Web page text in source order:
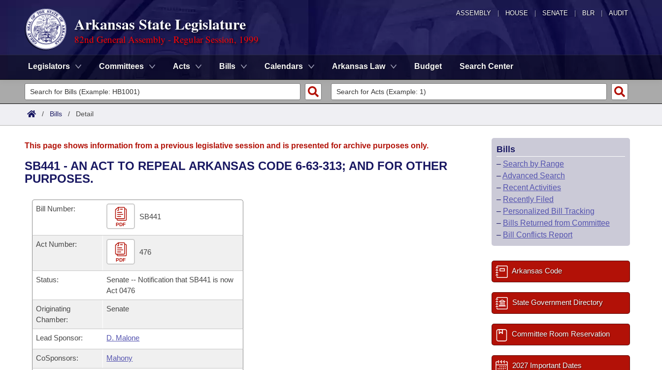
ASSEMBLY HOUSE SENATE | BLR | AUDIT
Arkansas State Legislature
82nd General Assembly - Regular Session, 1999
Legislators Committees Acts Bills Calendars Arkansas Law Budget Search Center
Legislators
List All
District Finder
Committees
Senate
House
Task Force
Bills in House Committees
Bills in Senate Committees
Bills in Joint Committees
Meetings Of The Whole/Business Meetings
Advanced Search
Code Sections Amended
Search by Range
Advanced Search
Personalized Bill Tracking
Bills Returned from Committee
Bill Conflicts Report
Calendars
Meetings and Events
Bills on Committee Agendas
Senate
House Budget
Senate Budget
House Roll Call
Arkansas Law
Arkansas Code and Constitution of 1874
Uncodified Historic Legislation
Governor's Veto List
Search Center
/ Bills / Detail
This page shows information from a previous legislative session and is presented for archive purposes only.
SB441 - AN ACT TO REPEAL ARKANSAS CODE 6-63-313; AND FOR OTHER
PURPOSES.
Bill Number:
PDF
SB441
Act Number:
PDF
476
Status:
Senate -- Notification that SB441 is now
Act 0476
Originating
Chamber:
Senate
Lead Sponsor: D. Malone
CoSponsors: Mahony
Bills
– Search by Range
–Advanced Search
– Recent Activities
– Recently Filed
– Personalized Bill Tracking
– Bills Returned from Committee
– Bill Conflicts Report
Arkansas Code
State Government Directory
Committee Room Reservation
2027 Important Dates